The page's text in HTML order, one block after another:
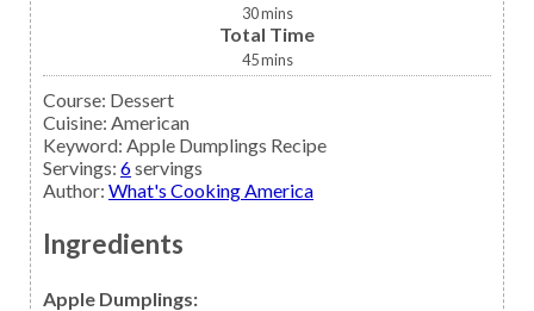
30mins
Total Time
45mins
Course: Dessert
Cuisine: American
Keyword: Apple Dumplings Recipe
Servings: 6servings
Author: What's Cooking America
Ingredients
Apple Dumplings: